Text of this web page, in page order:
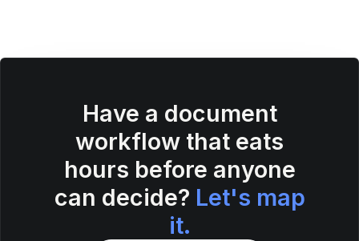
Have a document
workflow that eats
hours before anyone
can decide? Let's map
it.